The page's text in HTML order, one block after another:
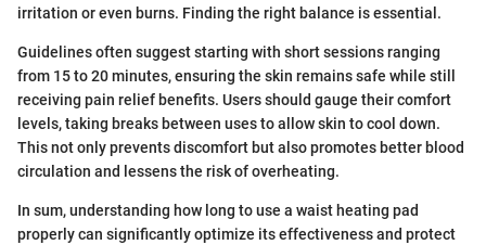
irritation or even burns. Finding the right balance is essential.
Guidelines often suggest starting with short sessions ranging
from 15 to 20 minutes, ensuring the skin remains safe while still
receiving pain relief benefits. Users should gauge their comfort
levels, taking breaks between uses to allow skin to cool down.
This not only prevents discomfort but also promotes better blood
circulation and lessens the risk of overheating.
In sum, understanding how long to use a waist heating pad
properly can significantly optimize its effectiveness and protect